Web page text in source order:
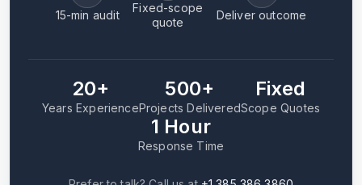
15-min audit
Fixed-scope
quote
Deliver outcome
20+
Years Experience
500+
Projects Delivered
Fixed
Scope Quotes
1 Hour
Response Time